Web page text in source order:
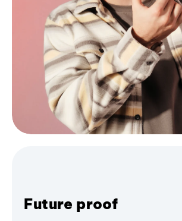
Future proof